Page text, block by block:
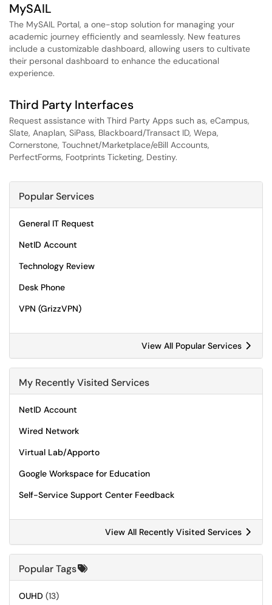
MySAIL
The MySAIL Portal, a one-stop solution for managing your
academic journey efficiently and seamlessly. New features
include a customizable dashboard, allowing users to cultivate
their personal dashboard to enhance the educational
experience.
Third Party Interfaces
Request assistance with Third Party Apps such as, eCampus,
Slate, Anaplan, SiPass, Blackboard/Transact ID, Wepa,
Cornerstone, Touchnet/Marketplace/eBill Accounts,
PerfectForms, Footprints Ticketing, Destiny.
Popular Services
General IT Request
NetID Account
Technology Review
Desk Phone
VPN (GrizzVPN)
View All Popular Services
My Recently Visited Services
NetID Account
Wired Network
Virtual Lab/Apporto
Google Workspace for Education
Self-Service Support Center Feedback
View All Recently Visited Services
Popular Tags
OUHD (13)